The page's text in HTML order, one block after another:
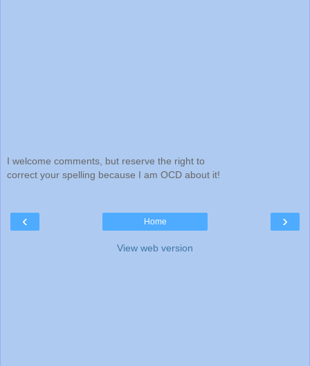
I welcome comments, but reserve the right to
correct your spelling because I am OCD about it!
‹ ›
Home
View web version